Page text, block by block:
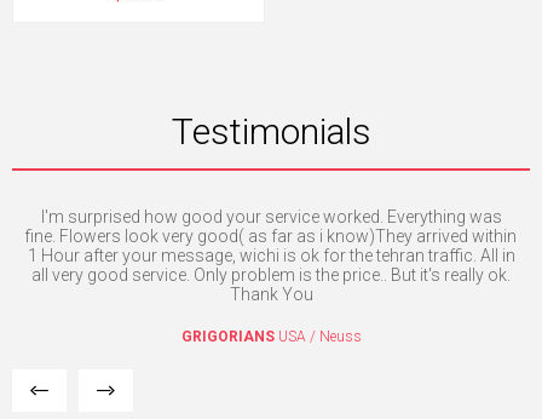
Testimonials
I'm surprised how good your service worked. Everything was
fine. Flowers look very good( as far as i know)They arrived within
1 Hour after your message, wichi is ok for the tehran traffic. All in
all very good service. Only problem is the price.. But it's really ok.
Thank You
GRIGORIANS USA / Neuss